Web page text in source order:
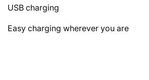
USB charging
Easy charging wherever you are